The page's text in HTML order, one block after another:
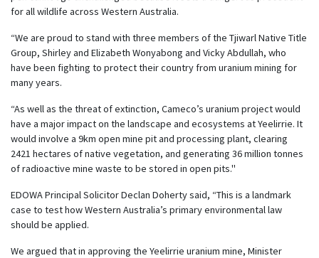
for all wildlife across Western Australia.
“We are proud to stand with three members of the Tjiwarl Native Title
Group, Shirley and Elizabeth Wonyabong and Vicky Abdullah, who
have been fighting to protect their country from uranium mining for
many years.
“As well as the threat of extinction, Cameco’s uranium project would
have a major impact on the landscape and ecosystems at Yeelirrie. It
would involve a 9km open mine pit and processing plant, clearing
2421 hectares of native vegetation, and generating 36 million tonnes
of radioactive mine waste to be stored in open pits."
EDOWA Principal Solicitor Declan Doherty said, “This is a landmark
case to test how Western Australia’s primary environmental law
should be applied.
We argued that in approving the Yeelirrie uranium mine, Minister